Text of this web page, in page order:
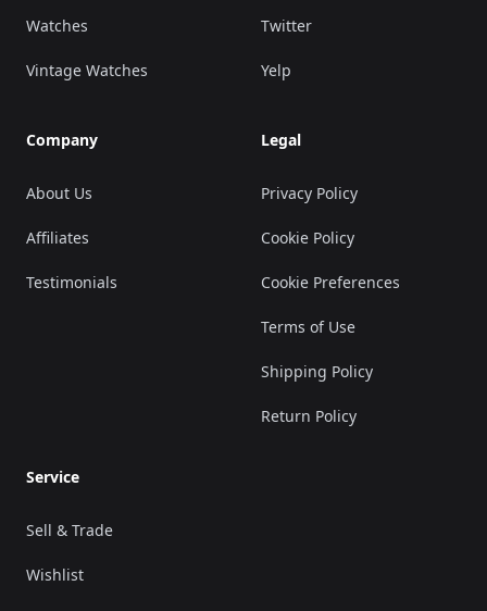
Watches
Vintage Watches
Company
About Us
Affiliates
Testimonials
Twitter
Yelp
Legal
Privacy Policy
Cookie Policy
Cookie Preferences
Terms of Use
Shipping Policy
Return Policy
Service
Sell & Trade
Wishlist